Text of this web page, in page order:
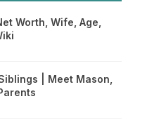
Worth, Wife, Age,
| Meet Mason,